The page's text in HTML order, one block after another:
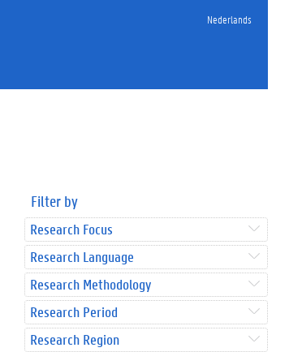
Nederlands
Filter by
Research Focus
Research Language
Research Methodology
Research Period
Research Region